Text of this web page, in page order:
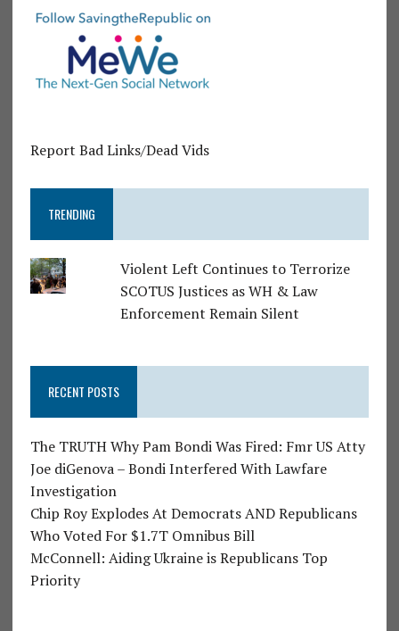
Report Bad Links/Dead Vids
TRENDING
Violent Left Continues to Terrorize
SCOTUS Justices as WH & Law
Enforcement Remain Silent
RECENT POSTS
The TRUTH Why Pam Bondi Was Fired: Fmr US Atty
Joe diGenova – Bondi Interfered With Lawfare
Investigation
Chip Roy Explodes At Democrats AND Republicans
Who Voted For $1.7T Omnibus Bill
McConnell: Aiding Ukraine is Republicans Top
Priority